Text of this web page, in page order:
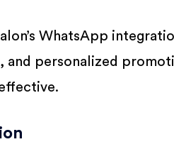
WhatsApp
and personalized